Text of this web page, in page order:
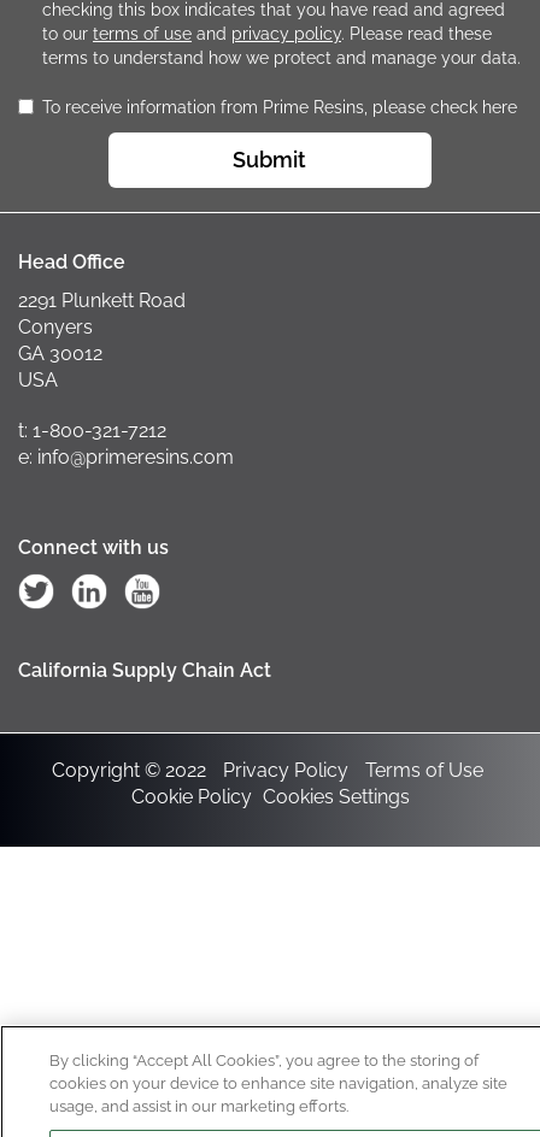
checking this box indicates that you have read and agreed
to our terms of use and privacy policy. Please read these
terms to understand how we protect and manage your data.
To receive information from Prime Resins, please check here
Submit
Head Office
2291 Plunkett Road
Conyers
GA 30012
USA
t: 1-800-321-7212
e: info@primeresins.com
Connect with us
California Supply Chain Act
Copyright © 2022 Privacy Policy
Terms of Use
Cookie Policy Cookies Settings
By clicking “Accept All Cookies”, you agree to the storing of
cookies on your device to enhance site navigation, analyze site
usage, and assist in our marketing efforts.